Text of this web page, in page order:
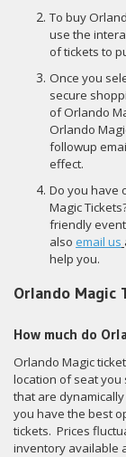
To buy
use the
of tickets to
Once you
secure
of Orlando
Orlando
followup
effect.
Do you have
Magic
friendly
also email us
help you.
Orlando Magic
How much do
Orlando Magic
location of seat you
that are
you have the best
tickets. Prices
inventory available